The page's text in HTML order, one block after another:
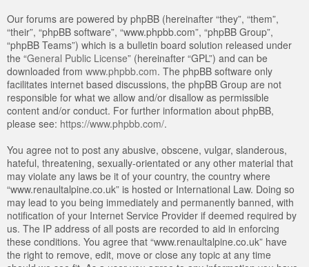
Our forums are powered by phpBB (hereinafter “they”, “them”,
“their”, “phpBB software”, “www.phpbb.com”, “phpBB Group”,
“phpBB Teams”) which is a bulletin board solution released under
the “General Public License” (hereinafter “GPL”) and can be
downloaded from www.phpbb.com. The phpBB software only
facilitates internet based discussions, the phpBB Group are not
responsible for what we allow and/or disallow as permissible
content and/or conduct. For further information about phpBB,
please see: https://www.phpbb.com/.
You agree not to post any abusive, obscene, vulgar, slanderous,
hateful, threatening, sexually-orientated or any other material that
may violate any laws be it of your country, the country where
“www.renaultalpine.co.uk” is hosted or International Law. Doing so
may lead to you being immediately and permanently banned, with
notification of your Internet Service Provider if deemed required by
us. The IP address of all posts are recorded to aid in enforcing
these conditions. You agree that “www.renaultalpine.co.uk” have
the right to remove, edit, move or close any topic at any time